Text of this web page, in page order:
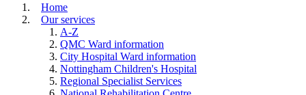
Home
Our services
A-Z
QMC Ward information
City Hospital Ward information
Nottingham Children's Hospital
Regional Specialist Services